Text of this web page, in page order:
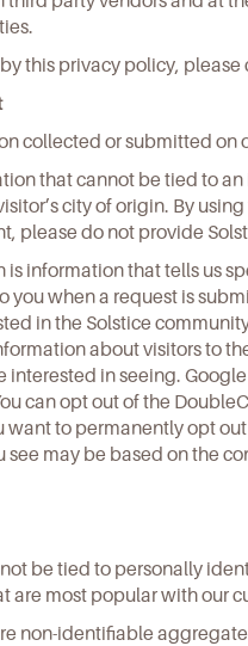
this privacy policy,
collected or submitted on
that cannot be tied to
city of origin. By
please do not provide
information that tells us
when a request is
in the Solstice
about visitors to
interested in seeing.
can opt out of the
to permanently opt
see may be based on the
be tied to personally
are most popular with our
non-identifiable